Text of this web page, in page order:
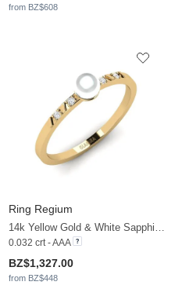
from BZ$608
Ring Regium
14k Yellow Gold & White Sapphire & White Pearl
0.032 crt - AAA
BZ$1,327.00
from BZ$448